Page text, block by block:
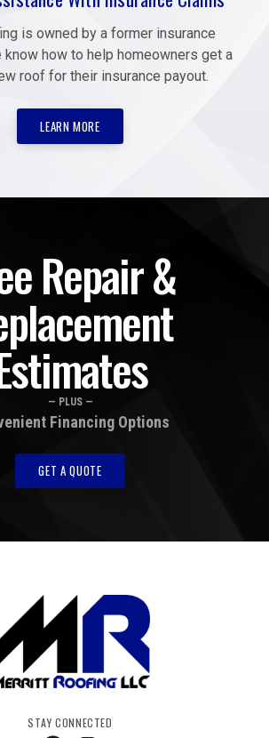
is owned by a former insurance
know how to help homeowners get a
roof for their insurance payout.
LEARN MORE
Repair &
— PLUS —
Financing Options
GET A QUOTE
STAY CONNECTED